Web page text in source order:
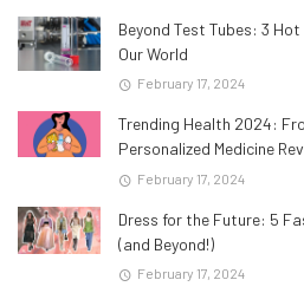
Beyond Test Tubes: 3
Our World
February 17, 2024
Trending Health 2024:
Personalized Medicine
February 17, 2024
Dress for the Future: 5
(and Beyond!)
February 17, 2024